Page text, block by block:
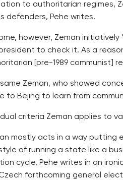
to authoritarian regimes,
defenders, Pehe writes.
however, Zeman
to check it. As a
[pre-1989 communist]
same Zeman, who showed
to Bejing to learn from
dual criteria Zeman applies to
mostly acts in a way putting
of running a state like a
cycle, Pehe writes in an
forthcoming general